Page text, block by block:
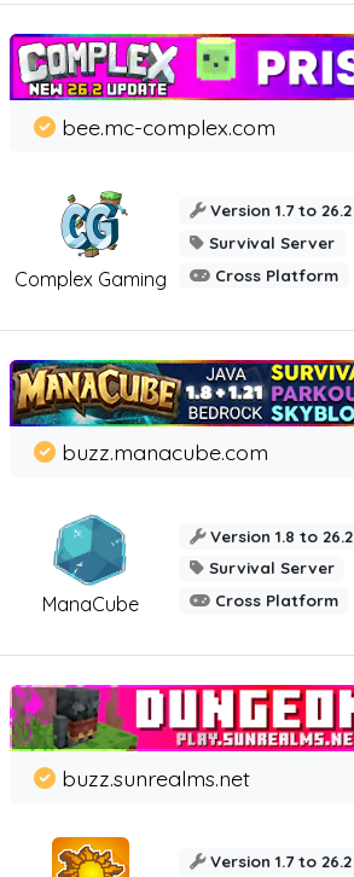
Complex Gaming
bee.mc-complex.com
Version 1.7 to 26.2
Survival Server
Cross Platform
ManaCube
buzz.manacube.com
Version 1.8 to 26.2
Survival Server
Cross Platform
buzz.sunrealms.net
Version 1.7 to 26.2